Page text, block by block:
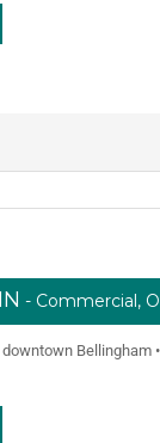
- Commercial,
Bellingham